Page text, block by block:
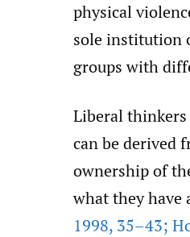
physical
sole institution
groups with
Liberal
can be derived
ownership of
what they have
1998, 35–43;